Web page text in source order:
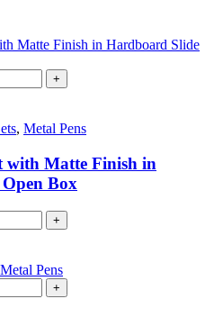
+
, Metal Pens
with Matte Finish in
Box
+
+